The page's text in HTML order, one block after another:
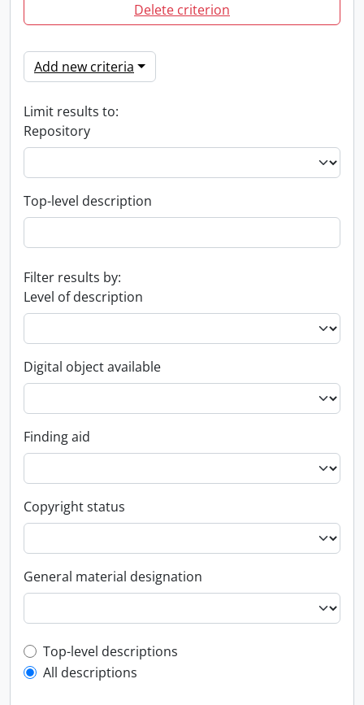
Delete criterion
Add new criteria
Limit results to:
Repository
Top-level description
Filter results by:
Level of description
Digital object available
Finding aid
Copyright status
General material designation
Top-level description filter
Top-level descriptions
All descriptions